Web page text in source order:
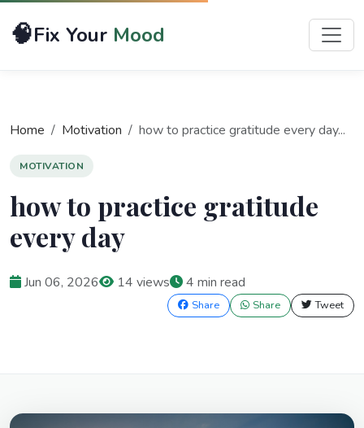
🧠Fix Your Mood
Home Motivation how to practice gratitude every day...
MOTIVATION
how to practice gratitude
every day
Jun 06, 2026 14 views 4 min read
Share Share Tweet